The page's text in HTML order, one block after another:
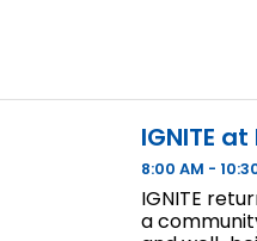
IGNITE
8:00 AM -
IGNITE
a